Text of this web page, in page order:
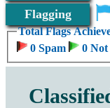
Flagging
Total Flags
0 Spam
0 Not